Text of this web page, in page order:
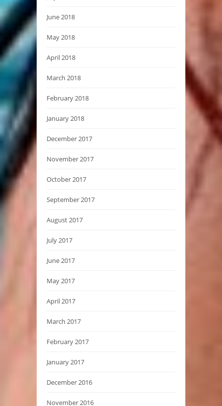
June 2018
May 2018
April 2018
March 2018
February 2018
January 2018
December 2017
November 2017
October 2017
September 2017
August 2017
July 2017
June 2017
May 2017
April 2017
March 2017
February 2017
January 2017
December 2016
November 2016